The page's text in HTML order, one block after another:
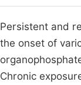
Persistent and
the onset of
Chronic